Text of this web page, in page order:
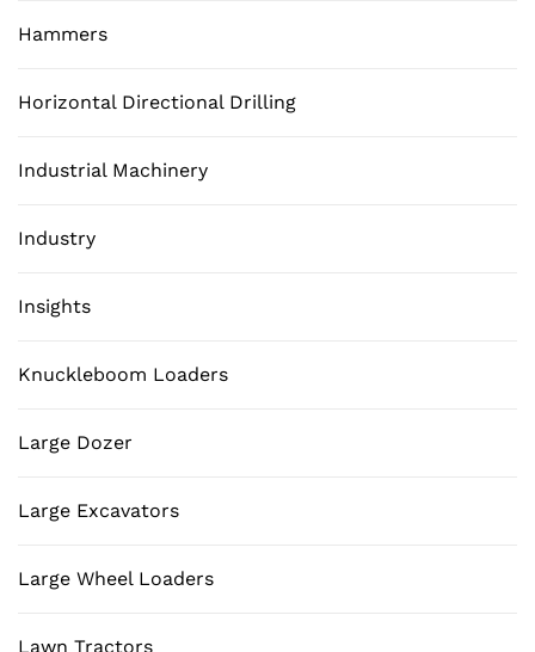
Hammers
Horizontal Directional Drilling
Industrial Machinery
Industry
Insights
Knuckleboom Loaders
Large Dozer
Large Excavators
Large Wheel Loaders
Lawn Tractors